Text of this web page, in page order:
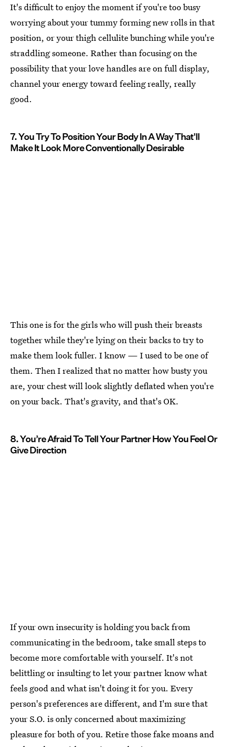
It's difficult to enjoy the moment if you're too busy
worrying about your tummy forming new rolls in that
position, or your thigh cellulite bunching while you're
straddling someone. Rather than focusing on the
possibility that your love handles are on full display,
channel your energy toward feeling really, really
good.
7. You Try To Position Your Body In A Way That'll
Make It Look More Conventionally Desirable
This one is for the girls who will push their breasts
together while they're lying on their backs to try to
make them look fuller. I know — I used to be one of
them. Then I realized that no matter how busty you
are, your chest will look slightly deflated when you're
on your back. That's gravity, and that's OK.
8. You’re Afraid To Tell Your Partner How You Feel Or
Give Direction
If your own insecurity is holding you back from
communicating in the bedroom, take small steps to
become more comfortable with yourself. It's not
belittling or insulting to let your partner know what
feels good and what isn't doing it for you. Every
person's preferences are different, and I'm sure that
your S.O. is only concerned about maximizing
pleasure for both of you. Retire those fake moans and